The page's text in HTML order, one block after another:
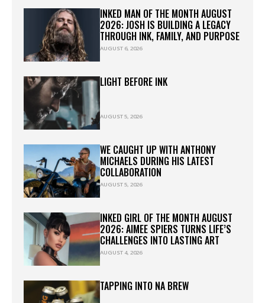
INKED MAN OF THE MONTH AUGUST
2026: JOSH IS BUILDING A LEGACY
THROUGH INK, FAMILY, AND PURPOSE
AUGUST 6, 2026
LIGHT BEFORE INK
AUGUST 5, 2026
WE CAUGHT UP WITH ANTHONY
MICHAELS DURING HIS LATEST
COLLABORATION
AUGUST 5, 2026
INKED GIRL OF THE MONTH AUGUST
2026: AIMEE SPIERS TURNS LIFE’S
CHALLENGES INTO LASTING ART
AUGUST 4, 2026
TAPPING INTO NA BREW